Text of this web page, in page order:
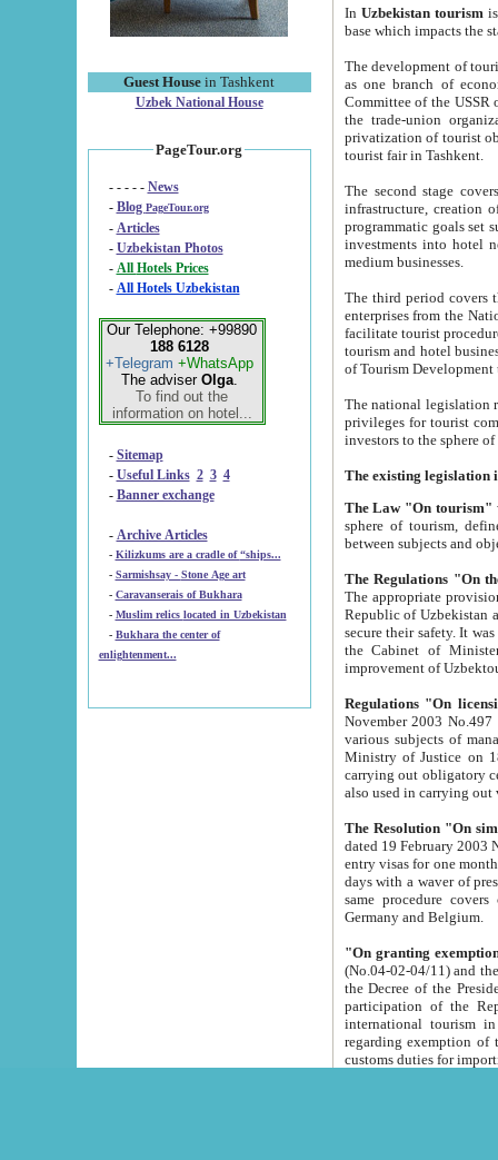
Guest House in Tashkent
Uzbek National House
PageTour.org
- - - - - News
- Blog PageTour.org
- Articles
- Uzbekistan Photos
-
All Hotels Prices
- All Hotels Uzbekistan
Our Telephone: +99890
188 6128
+Telegram +WhatsApp
The adviser Olga.
To find out the
information on hotel...
- Sitemap
- Useful Links 2 3 4
- Banner exchange
- Archive Articles
-
Kilizkums are a cradle of “ships...
-
Sarmishsay - Stone Age art
- Caravanserais of Bukhara
-
Muslim relics located in Uzbekistan
- Bukhara the center of
enlightenment...
In Uzbekistan tourism is
The development of tourism in
as one branch of economy on the basis
Committee of the USSR on Foreign Tourism, the Bureau of Youth
the trade-union organizations, etc. This period covers 1992-1995. Since this moment there started
privatization of tourist objects,
tourist fair in Tashkent.
The second stage covers
infrastructure, creation of nongovernmental
programmatic goals set such as the Program of Tourism Development till 2005. There is a
investments into hotel
medium businesses.
The third period covers the years
enterprises from the National Uzbektourism Company. The
facilitate tourist procedures. The government attracts foreign investments and management companies into
tourism and hotel businesses.
of Tourism
The national legislation related
privileges for tourist companies made in form of
The Law "On tourism"
sphere of tourism, defines legislative norms for
The appropriate provision has been approved in
Republic of Uzbekistan and departure of citizens of the Republic of Uzbekistan abroad as tourists, and to
secure their safety. It was issued according
the Cabinet of Ministers of the Republic of Uzbekistan dated 28
Regulations "On
November 2003 No.497 stipulates the
various subjects of managing. The Order of certification of tourist services. It was registered within the
Ministry of Justice on 18 March
carrying out obligatory certification of tourist services rendered by
also used in
The Resolution "On
dated 19 February 2003 No.85. The Ministry for
entry visas for one month to citizens of Italian Republic visiting Uzbekistan as tourists within two working
days with a waver of presenting
same procedure covers citizens of France. Latvia,
Germany and Belgium.
"On granting
(No.04-02-04/11) and the State Tax
the Decree of the President of the Republic of Uzbekistan dated 2 July
participation of the
international tourism in the republic"
regarding exemption of tourist agencies in Samarkand,
customs